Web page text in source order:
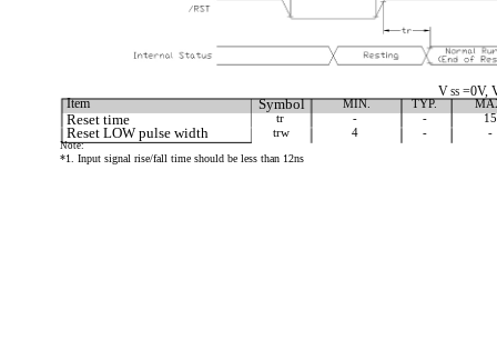
V SS =0V,
Item Symbol MIN. TYP.
Reset time tr - - 15
Reset LOW pulse width trw 4 - -
Note:
*1. Input signal rise/fall time should be less than 12ns